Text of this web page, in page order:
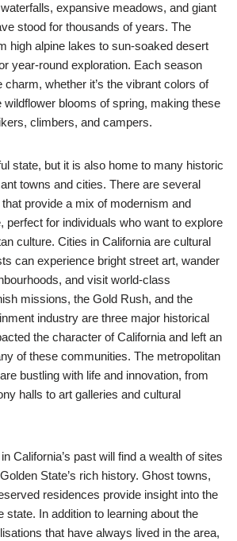
expansive meadows, and giant
stood for thousands of years. The
high alpine lakes to sun-soaked desert
year-round exploration. Each season
charm, whether it’s the vibrant colors of
wildflower blooms of spring, making these
climbers, and campers.
state, but it is also home to many historic
towns and cities. There are several
provide a mix of modernism and
perfect for individuals who want to explore
culture. Cities in California are cultural
can experience bright street art, wander
and visit world-class
missions, the Gold Rush, and the
industry are three major historical
the character of California and left an
of these communities. The metropolitan
bustling with life and innovation, from
halls to art galleries and cultural
California’s past will find a wealth of sites
State’s rich history. Ghost towns,
residences provide insight into the
state. In addition to learning about the
that have always lived in the area,